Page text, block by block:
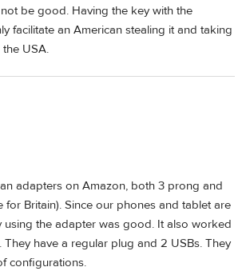
be good. Having the key with the
facilitate an American stealing it and taking
USA.
adapters on Amazon, both 3 prong and
Britain). Since our phones and tablet are
using the adapter was good. It also worked
have a regular plug and 2 USBs. They
configurations.